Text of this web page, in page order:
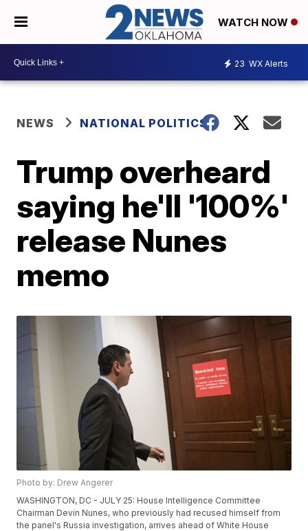
WATCH NOW
23 WX Alerts
NEWS NATIONAL POLITICS
Trump overheard
saying he'll '100%'
release Nunes
memo
Photo by: Drew Angerer
WASHINGTON, DC - JULY 25: House Intelligence Committee
Chairman Devin Nunes, who previously had recused himself from
the panel's Russia investigation, arrives ahead of White House